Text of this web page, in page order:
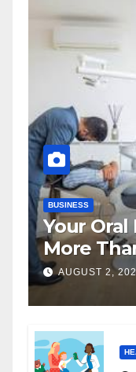
BUSINESS
Your
More
AUGUST 2,